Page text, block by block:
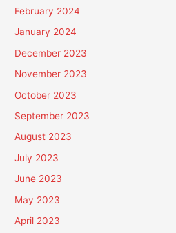
February 2024
January 2024
December 2023
November 2023
October 2023
September 2023
August 2023
July 2023
June 2023
May 2023
April 2023